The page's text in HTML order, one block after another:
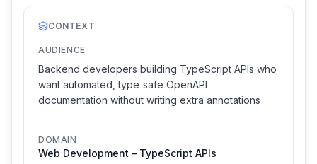
CONTEXT
AUDIENCE
Backend developers building TypeScript APIs who
want automated, type‑safe OpenAPI
documentation without writing extra annotations
DOMAIN
Web Development – TypeScript APIs